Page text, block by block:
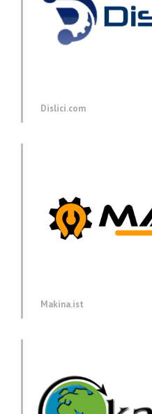
Dislici.com
Makina.ist